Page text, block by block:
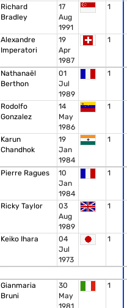
Richard
Bradley
17
Aug
1991
1
Alexandre
Imperatori
19
Apr
1987
1
Nathanaël
Berthon
01
Jul
1989
1
Rodolfo
Gonzalez
14
May
1986
1
Karun
Chandhok
19
Jan
1984
1
Pierre Ragues
10
Jan
1984
1
Ricky Taylor
03
Aug
1989
1
Keiko Ihara
04
Jul
1973
1
Gianmaria
Bruni
30
May
1981
1